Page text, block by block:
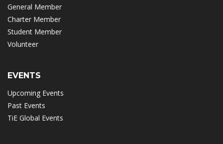
General Member
Charter Member
Student Member
Volunteer
EVENTS
Upcoming Events
Past Events
TiE Global Events